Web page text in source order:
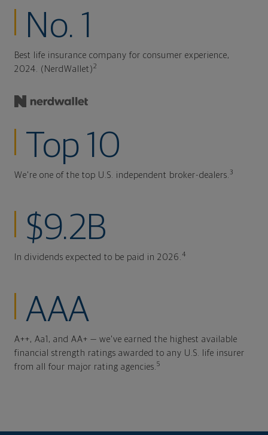
No. 1
Best life insurance company for consumer experience,
2024. (NerdWallet)2
Top 10
We're one of the top U.S. independent broker-dealers. 3
$9.2B
In dividends expected to be paid in 2026. 4
AAA
A++, Aa1, and AA+ — we've earned the highest available
financial strength ratings awarded to any U.S. life insurer
from all four major rating agencies. 5